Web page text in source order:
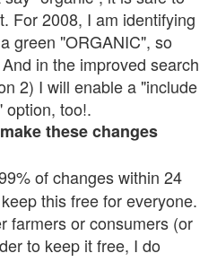
For 2008, I am identifying
green "ORGANIC", so
in the improved search
2) I will enable a "include
option, too!.
these changes
of changes within 24
this free for everyone.
farmers or consumers (or
to keep it free, I do